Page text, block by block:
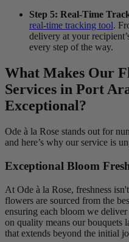
Step 5: Real-Time
real-time tracking tool.
delivery at your
every step of the way.
What Makes Our
Services in Port
Exceptional?
Ode à la Rose stands out for
and here’s why our service is
Exceptional Bloom
At Ode à la Rose, freshness
flowers are sourced from the
ensuring each bloom we
on quality means our bouquets
that extends beyond the initial